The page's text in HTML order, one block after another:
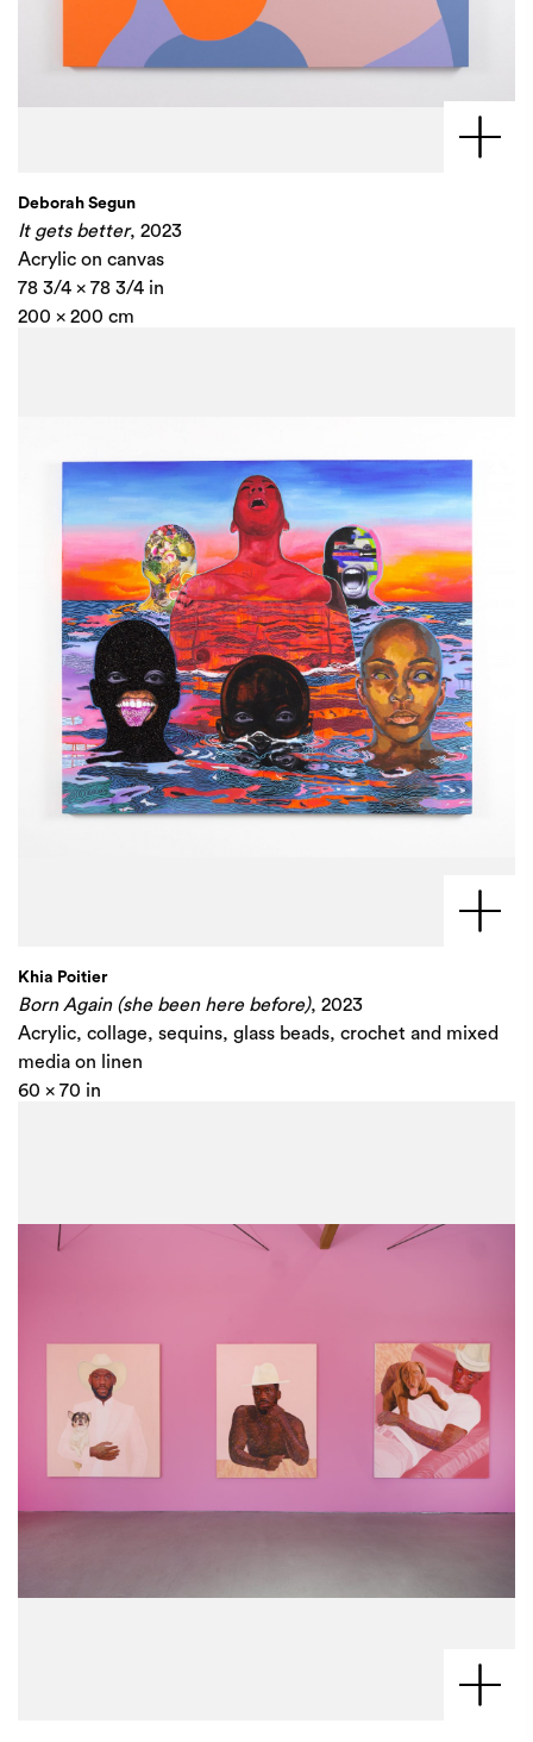
Deborah Segun
It gets better, 2023
Acrylic on canvas
78 3/4 x 78 3/4 in
200 x 200 cm
Khia Poitier
Born Again (she been here before), 2023
Acrylic, collage, sequins, glass beads, crochet and mixed
media on linen
60 x 70 in